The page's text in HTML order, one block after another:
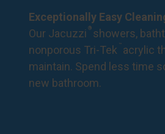
Exceptionally Easy
Our Jacuzzi ®showers,
nonporous Tri-Tek ™ acrylic
maintain. Spend less time
new bathroom.